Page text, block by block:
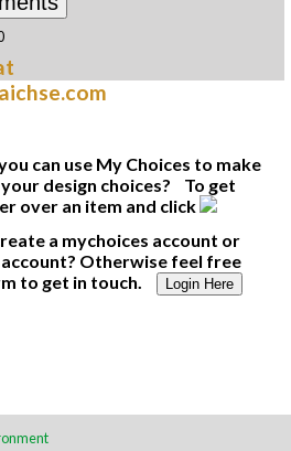
can use My Choices to make
design choices? To get
over an item and click
a mychoices account or
Otherwise feel free
to get in touch.
Login Here